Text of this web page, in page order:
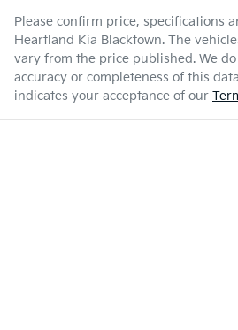
Please confirm price, specifications
Heartland Kia Blacktown. The
vary from the price published. We
accuracy or completeness of this
indicates your acceptance of our